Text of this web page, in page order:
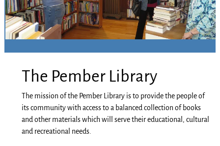
The Pember Library
The mission of the Pember Library is to provide the people of
its community with access to a balanced collection of books
and other materials which will serve their educational, cultural
and recreational needs.